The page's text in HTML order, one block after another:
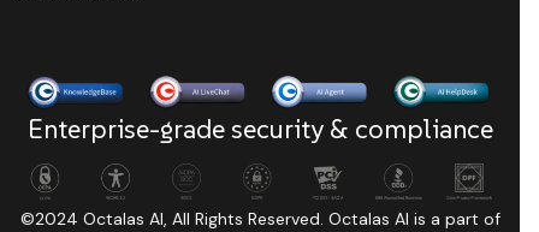
Enterprise-grade security & compliance
©2024 Octalas AI, All Rights Reserved. Octalas AI is a part of